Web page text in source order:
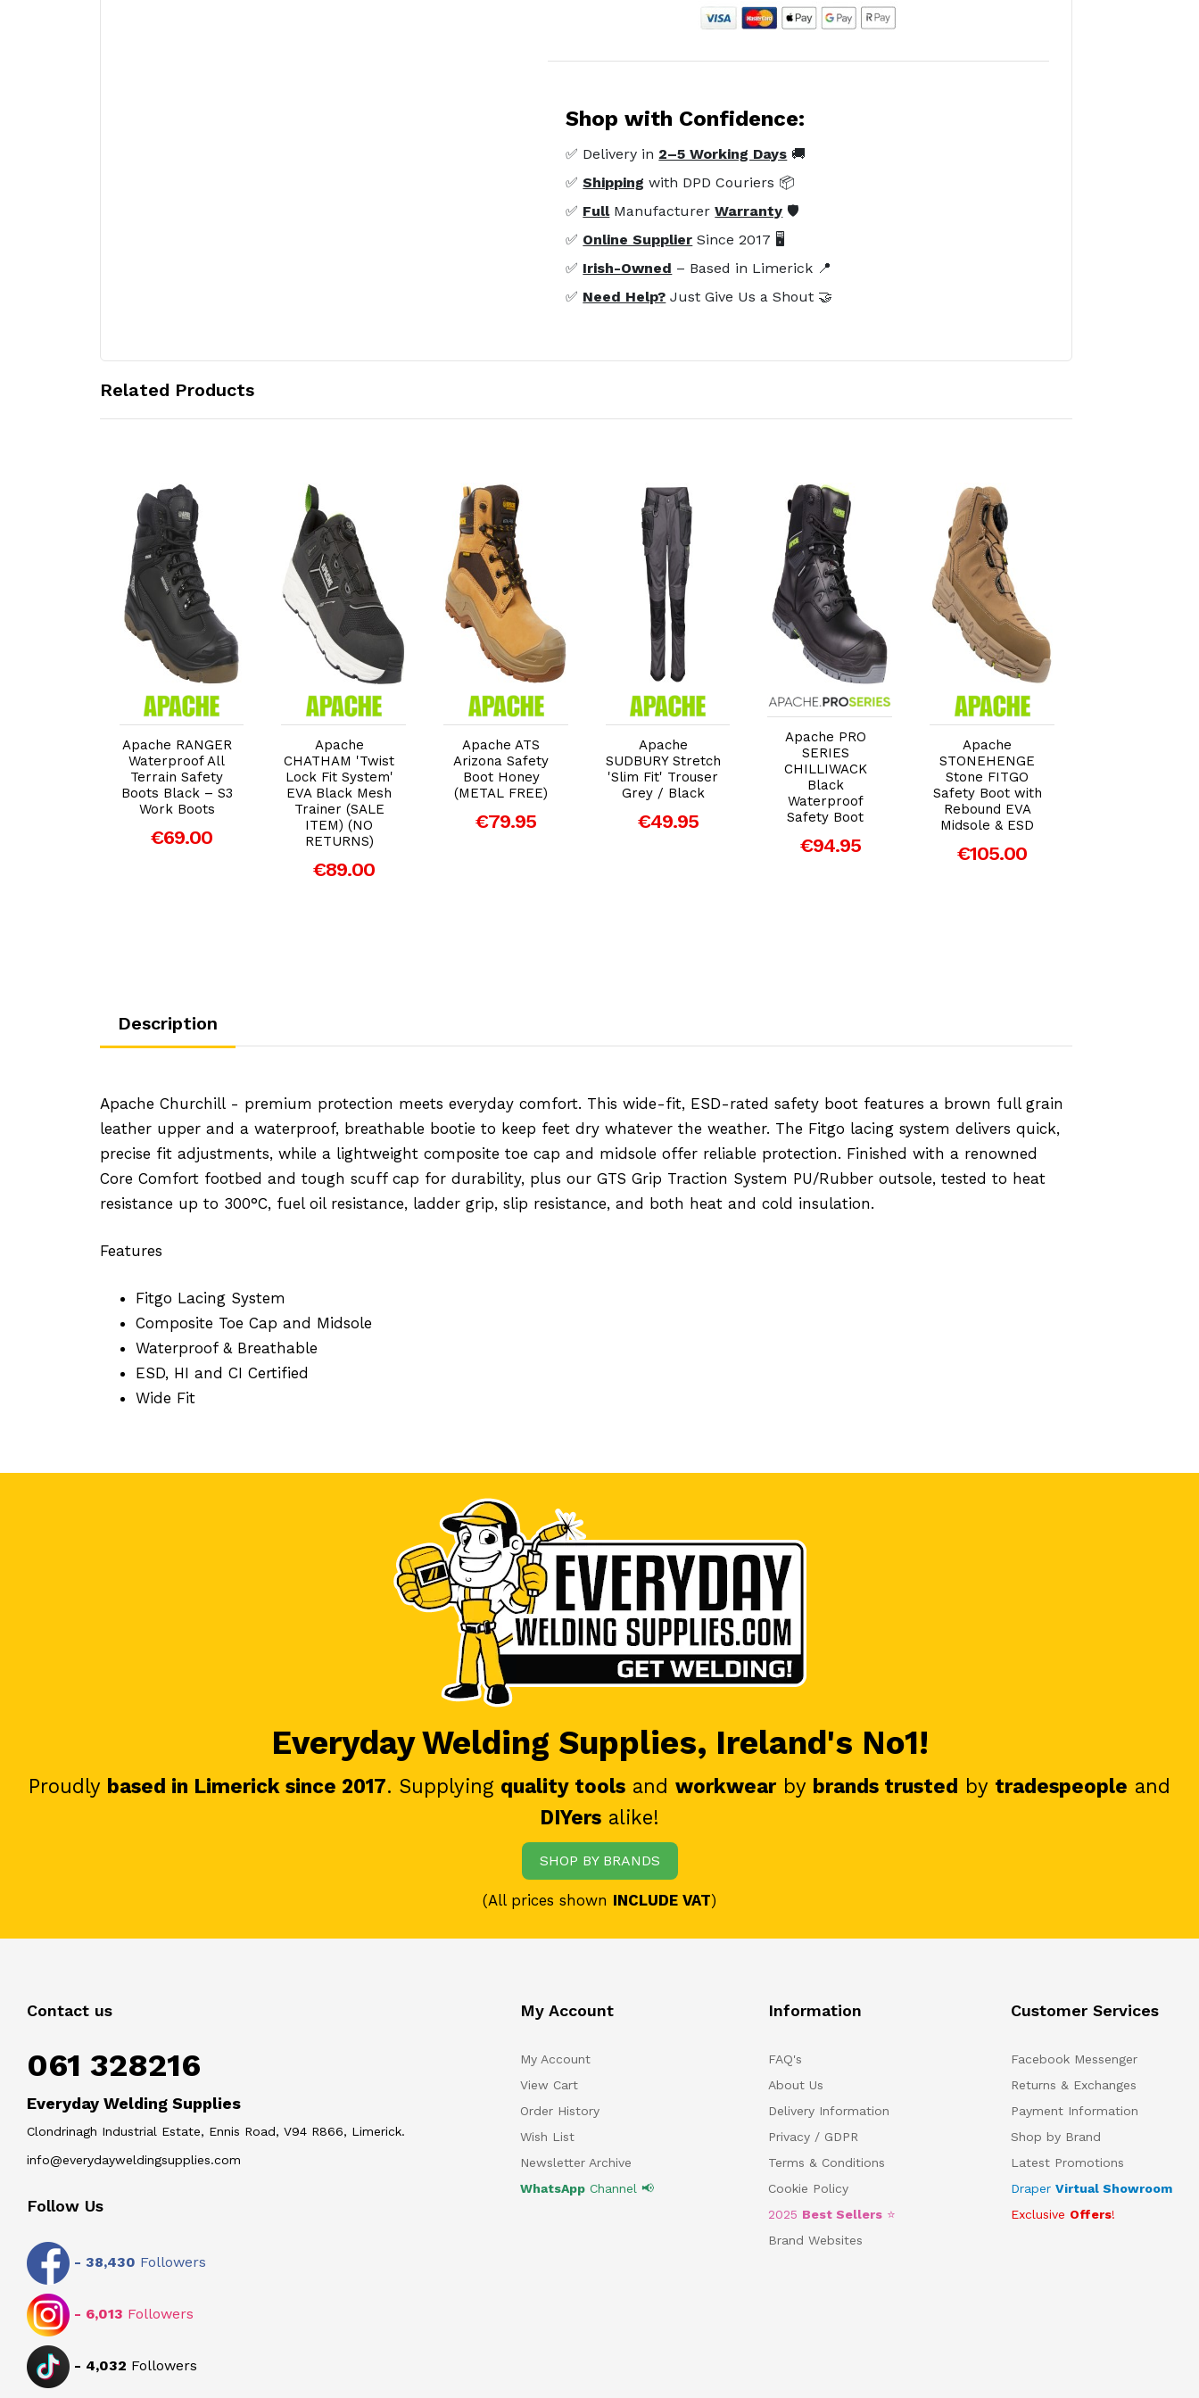
Shop with Confidence:
✅ Delivery in 2–5 Working Days 🚚
✅Shipping with DPD Couriers 📦
✅ FullManufacturerWarranty 🛡️
✅ Online Supplier Since 2017 🖥️
✅ Irish-Owned – Based in Limerick 📍
✅ Need Help? Just Give Us a Shout 🤝
Related Products
Add to Cart
Apache RANGER
Waterproof All
Terrain Safety
Boots Black – S3
Work Boots
€69.00
Add to Cart
Apache
CHATHAM 'Twist
Lock Fit System'
EVA Black Mesh
Trainer (SALE
ITEM) (NO
RETURNS)
€89.00
Add to Cart
Apache ATS
Arizona Safety
Boot Honey
(METAL FREE)
€79.95
Add to Cart
Apache
SUDBURY Stretch
'Slim Fit' Trouser
Grey / Black
€49.95
Add to Cart
Apache PRO
SERIES
CHILLIWACK
Black
Waterproof
Safety Boot
€94.95
Add to Cart
Apache
STONEHENGE
Stone FITGO
Safety Boot with
Rebound EVA
Midsole & ESD
€105.00
Description
Apache Churchill - premium protection meets everyday comfort. This wide-fit, ESD-rated safety boot features a brown full grain
leather upper and a waterproof, breathable bootie to keep feet dry whatever the weather. The Fitgo lacing system delivers quick,
precise fit adjustments, while a lightweight composite toe cap and midsole offer reliable protection. Finished with a renowned
Core Comfort footbed and tough scuff cap for durability, plus our GTS Grip Traction System PU/Rubber outsole, tested to heat
resistance up to 300°C, fuel oil resistance, ladder grip, slip resistance, and both heat and cold insulation.
Features
Fitgo Lacing System
Composite Toe Cap and Midsole
Waterproof & Breathable
ESD, HI and CI Certified
Wide Fit
Everyday Welding Supplies, Ireland's No1!
Proudly based in Limerick since 2017. Supplying quality tools and workwear by brands trusted by tradespeople and
DIYers alike!
SHOP BY BRANDS
(All prices shown INCLUDE VAT)
Contact us
061 328216
Everyday Welding Supplies
Clondrinagh Industrial Estate, Ennis Road, V94 R866, Limerick.
info@everydayweldingsupplies.com
Follow Us
- 38,430 Followers
- 6,013 Followers
- 4,032 Followers
My Account
My Account
View Cart
Order History
Wish List
Newsletter Archive
WhatsAppChannel 📢
Information
FAQ's
About Us
Delivery Information
Privacy / GDPR
Terms & Conditions
Cookie Policy
2025 Best Sellers ⭐
Brand Websites
Customer Services
Facebook Messenger
Returns & Exchanges
Payment Information
Shop by Brand
Latest Promotions
Draper Virtual Showroom
Exclusive Offers!